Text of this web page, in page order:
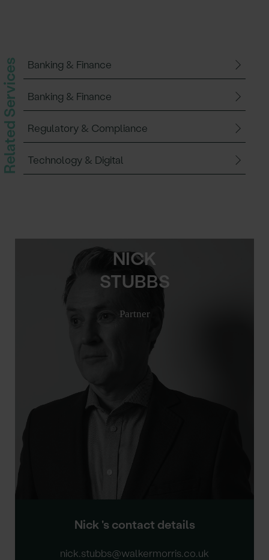
Related Services Banking & Finance
Banking & Finance
Regulatory & Compliance
Technology & Digital
NICK
STUBBS
Partner
Nick 's contact details
nick.stubbs@walkermorris.co.uk